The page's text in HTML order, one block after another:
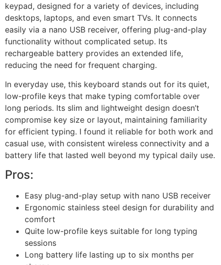
keypad, designed for a variety of devices, including
desktops, laptops, and even smart TVs. It connects
easily via a nano USB receiver, offering plug-and-play
functionality without complicated setup. Its
rechargeable battery provides an extended life,
reducing the need for frequent charging.
In everyday use, this keyboard stands out for its quiet,
low-profile keys that make typing comfortable over
long periods. Its slim and lightweight design doesn’t
compromise key size or layout, maintaining familiarity
for efficient typing. I found it reliable for both work and
casual use, with consistent wireless connectivity and a
battery life that lasted well beyond my typical daily use.
Pros:
Easy plug-and-play setup with nano USB receiver
Ergonomic stainless steel design for durability and
comfort
Quite low-profile keys suitable for long typing
sessions
Long battery life lasting up to six months per